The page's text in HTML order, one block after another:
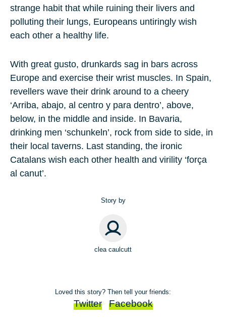
strange habit that while ruining their livers and
polluting their lungs, Europeans untiringly wish
each other a healthy life.
With great gusto, drunkards sag in bars across
Europe and exercise their wrist muscles. In Spain,
revellers wave their drink around to a cheery
‘Arriba, abajo, al centro y para dentro’, above,
below, in the middle and inside. In Bavaria,
drinking men ‘schunkeln’, rock from side to side, in
their local taverns. Last standing, the ironic
Catalans wish each other health and virility ‘força
al canut’.
Story by
clea caulcutt
Loved this story? Then tell your friends:
Twitter Facebook